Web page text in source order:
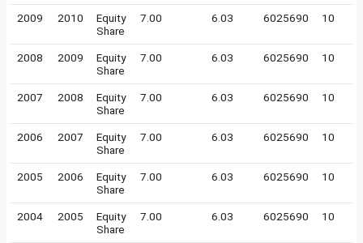
2009 2010
Equity
Share
7.00 6.03 6025690 10
2008 2009
Equity
Share
7.00 6.03 6025690 10
2007 2008
Equity
Share
7.00 6.03 6025690 10
2006 2007
Equity
Share
7.00 6.03 6025690 10
2005 2006
Equity
Share
7.00 6.03 6025690 10
2004 2005
Equity
Share
7.00 6.03 6025690 10